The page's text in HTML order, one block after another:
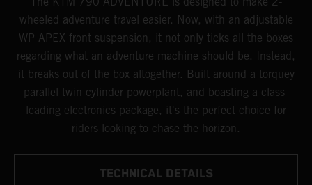
wheeled adventure travel easier. Now, with an adjustable
WP APEX front suspension, it not only ticks all the boxes
regarding what an adventure machine should be. Instead,
it breaks out of the box altogether. Built around a torquey
parallel twin-cylinder powerplant, and boasting a class-
leading electronics package, it's the perfect choice for
riders looking to chase the horizon.
TECHNICAL DETAILS